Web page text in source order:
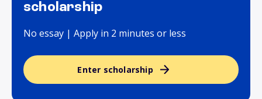
scholarship
No essay | Apply in 2 minutes or less
Enter scholarship